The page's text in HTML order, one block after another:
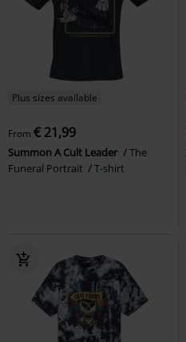
Plus sizes available
From € 21,99
Summon A Cult Leader
The
Funeral Portrait
T-shirt